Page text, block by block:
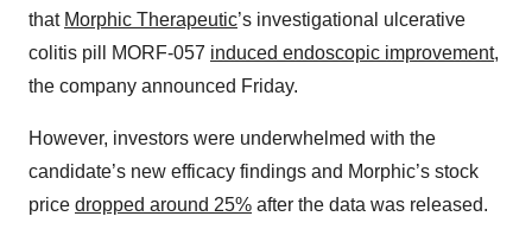
that Morphic Therapeutic’s investigational ulcerative
colitis pill MORF-057 induced endoscopic improvement,
the company announced Friday.
However, investors were underwhelmed with the
candidate’s new efficacy findings and Morphic’s stock
price dropped around 25% after the data was released.